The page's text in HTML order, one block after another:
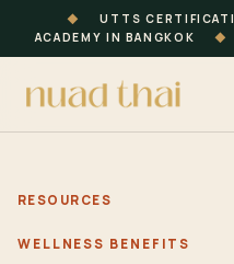
◆ UTTS
ACADEMY IN BANGKOK
◆
RESOURCES
WELLNESS BENEFITS